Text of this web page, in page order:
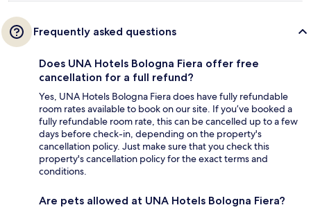
Frequently asked questions
Does UNA Hotels Bologna Fiera offer free
cancellation for a full refund?
Yes, UNA Hotels Bologna Fiera does have fully refundable
room rates available to book on our site. If you’ve booked a
fully refundable room rate, this can be cancelled up to a few
days before check-in, depending on the property's
cancellation policy. Just make sure that you check this
property's cancellation policy for the exact terms and
conditions.
Are pets allowed at UNA Hotels Bologna Fiera?